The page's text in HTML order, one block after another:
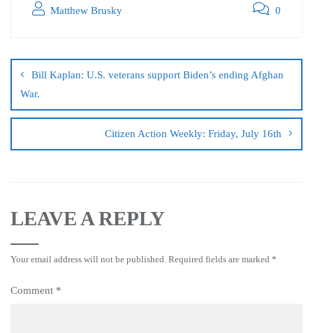
Matthew Brusky 0
Bill Kaplan: U.S. veterans support Biden’s ending Afghan
War.
Citizen Action Weekly: Friday, July 16th
LEAVE A REPLY
Your email address will not be published. Required fields are marked *
Comment *